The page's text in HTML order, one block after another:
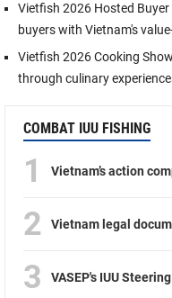
Vietfish 2026 Hosted
buyers with Vietnam's
Vietfish 2026 Cooking
through culinary
COMBAT IUU FISHING
1 Vietnam’s action
2 Vietnam legal
3 VASEP's IUU